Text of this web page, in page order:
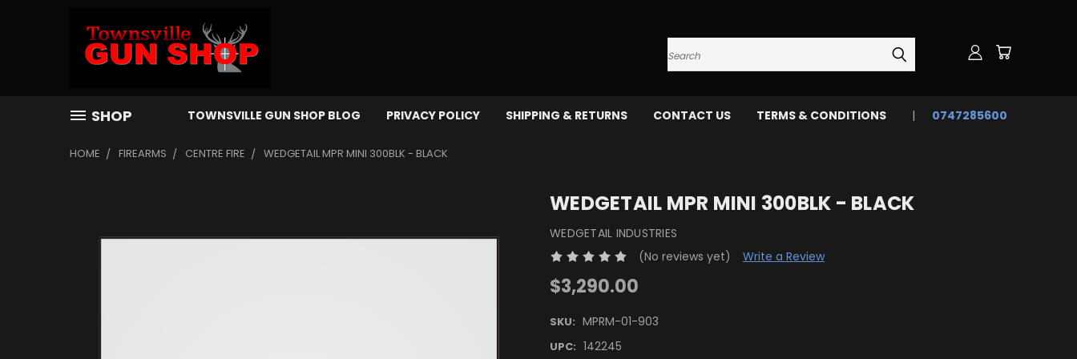
Search
SHOP TOWNSVILLE GUN SHOP BLOG PRIVACY POLICY SHIPPING & RETURNS CONTACT US TERMS & CONDITIONS 0747285600
HOME FIREARMS CENTRE FIRE WEDGETAIL MPR MINI 300BLK - BLACK
WEDGETAIL MPR MINI 300BLK - BLACK
WEDGETAIL INDUSTRIES
(No reviews yet)
Write a Review
$3,290.00
SKU: MPRM-01-903
UPC: 142245